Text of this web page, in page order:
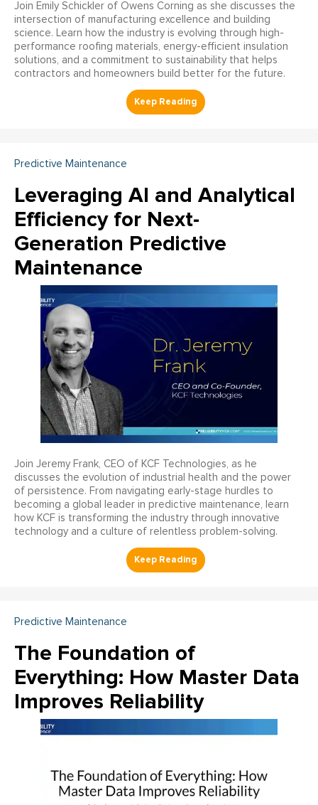
Join Emily Schickler of Owens Corning as she discusses the
intersection of manufacturing excellence and building
science. Learn how the industry is evolving through high-
performance roofing materials, energy-efficient insulation
solutions, and a commitment to sustainability that helps
contractors and homeowners build better for the future.
Predictive Maintenance
Leveraging AI and Analytical
Efficiency for Next-
Generation Predictive
Maintenance
Join Jeremy Frank, CEO of KCF Technologies, as he
discusses the evolution of industrial health and the power
of persistence. From navigating early-stage hurdles to
becoming a global leader in predictive maintenance, learn
how KCF is transforming the industry through innovative
technology and a culture of relentless problem-solving.
Predictive Maintenance
The Foundation of
Everything: How Master Data
Improves Reliability